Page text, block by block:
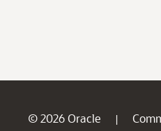
© 2026 Oracle |